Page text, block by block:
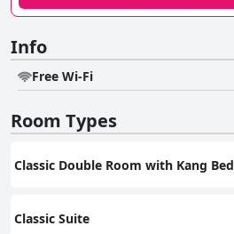
Info
Free Wi-Fi
Room Types
Classic Double Room with Kang Bed
Classic Suite